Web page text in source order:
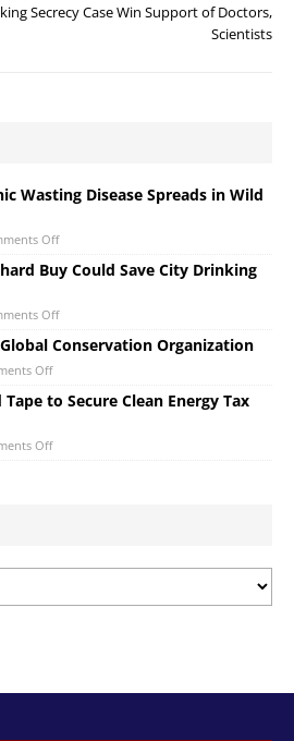
Secrecy Case Win Support of Doctors,
Scientists
Wasting Disease Spreads in Wild
Off
Buy Could Save City Drinking
Off
Conservation Organization
Off
Tape to Secure Clean Energy Tax
Off